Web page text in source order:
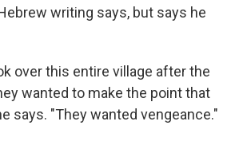
writing says, but says he
over this entire village after the
wanted to make the point that
says. "They wanted vengeance."